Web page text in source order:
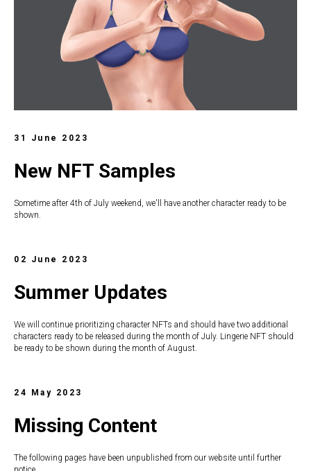
31 June 2023
New NFT Samples
Sometime after 4th of July weekend, we'll have another character ready to be
shown.
02 June 2023
Summer Updates
We will continue prioritizing character NFTs and should have two additional
characters ready to be released during the month of July. Lingerie NFT should
be ready to be shown during the month of August.
24 May 2023
Missing Content
The following pages have been unpublished from our website until further